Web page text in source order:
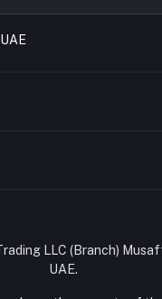
LLC (Branch)
UAE.